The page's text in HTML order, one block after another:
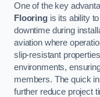
One of the key
Flooringis its ability to
downtime during
aviation where
slip-resistant
environments,
members. The quick
further reduce project